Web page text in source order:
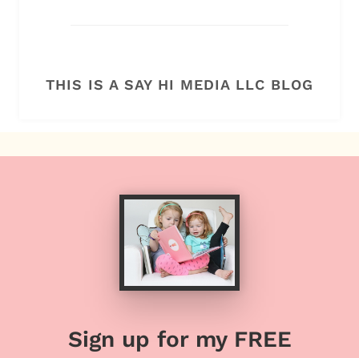
THIS IS A SAY HI MEDIA LLC BLOG
Sign up for my FREE